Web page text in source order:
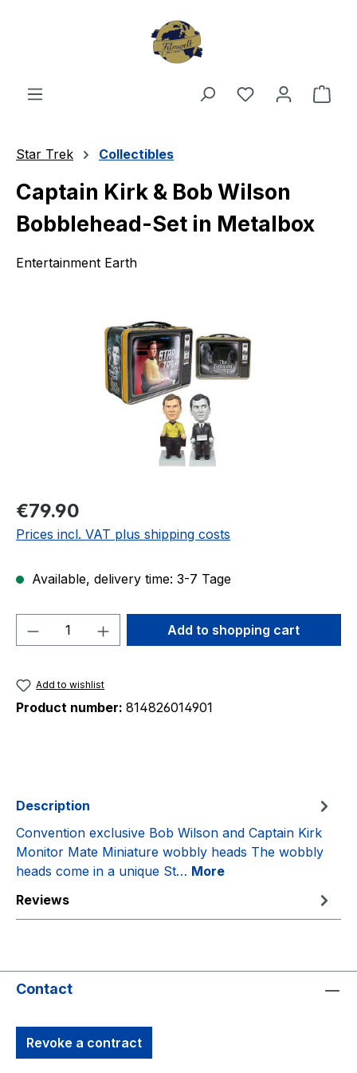
You have 0
Star Trek Collectibles
Captain Kirk & Bob Wilson
Bobblehead-Set in Metalbox
Entertainment Earth
Regular price:
€79.90
Prices incl. VAT plus shipping costs
Available, delivery time: 3-7 Tage
Product Quantity: Enter the desired
Add to shopping cart
Add to wishlist
Product number: 814826014901
Description
Convention exclusive Bob Wilson and Captain Kirk
Monitor Mate Miniature wobbly heads The wobbly
heads come in a unique St… More
Reviews
Contact
Revoke a contract